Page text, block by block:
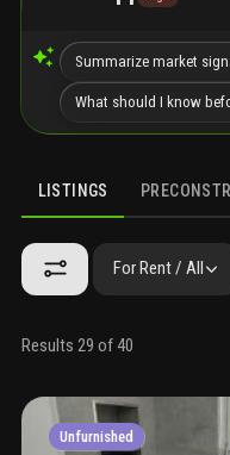
Summarize market
What should I know
LISTINGS
For Rent / All
Results 29 of 40
Unfurnished